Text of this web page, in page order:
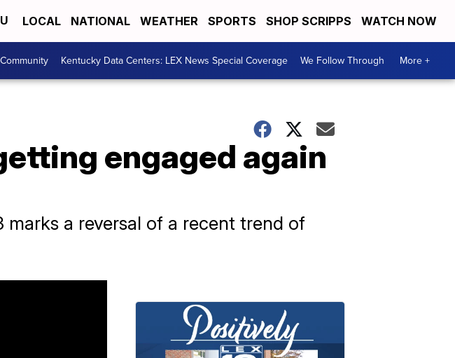
LOCAL NATIONAL WEATHER SPORTS SHOP SCRIPPS WATCH NOW
Kentucky Data Centers: LEX News Special Coverage We Follow Through More +
engaged again
a reversal of a recent trend of